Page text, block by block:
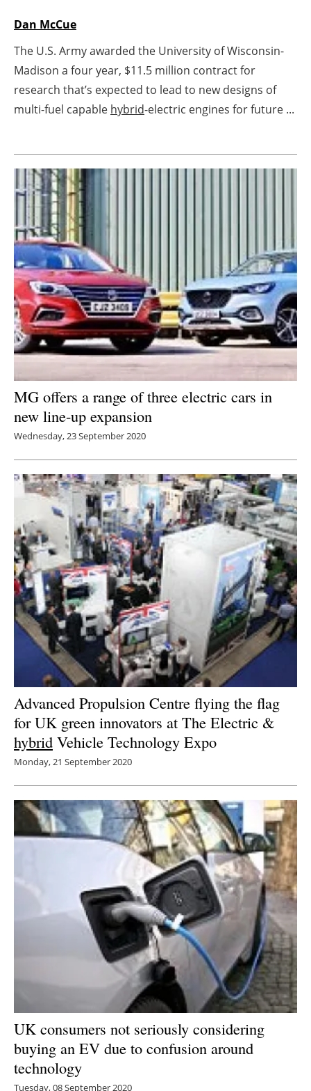
Agenda
Directory
Jobs
Dan McCue
The U.S. Army awarded the University of Wisconsin-
Madison a four year, $11.5 million contract for
research that’s expected to lead to new designs of
multi-fuel capable hybrid-electric engines for future ...
MG offers a range of three electric cars in
new line-up expansion
Wednesday, 23 September 2020
Advanced Propulsion Centre flying the flag
for UK green innovators at The Electric &
hybrid Vehicle Technology Expo
Monday, 21 September 2020
UK consumers not seriously considering
buying an EV due to confusion around
technology
Tuesday, 08 September 2020